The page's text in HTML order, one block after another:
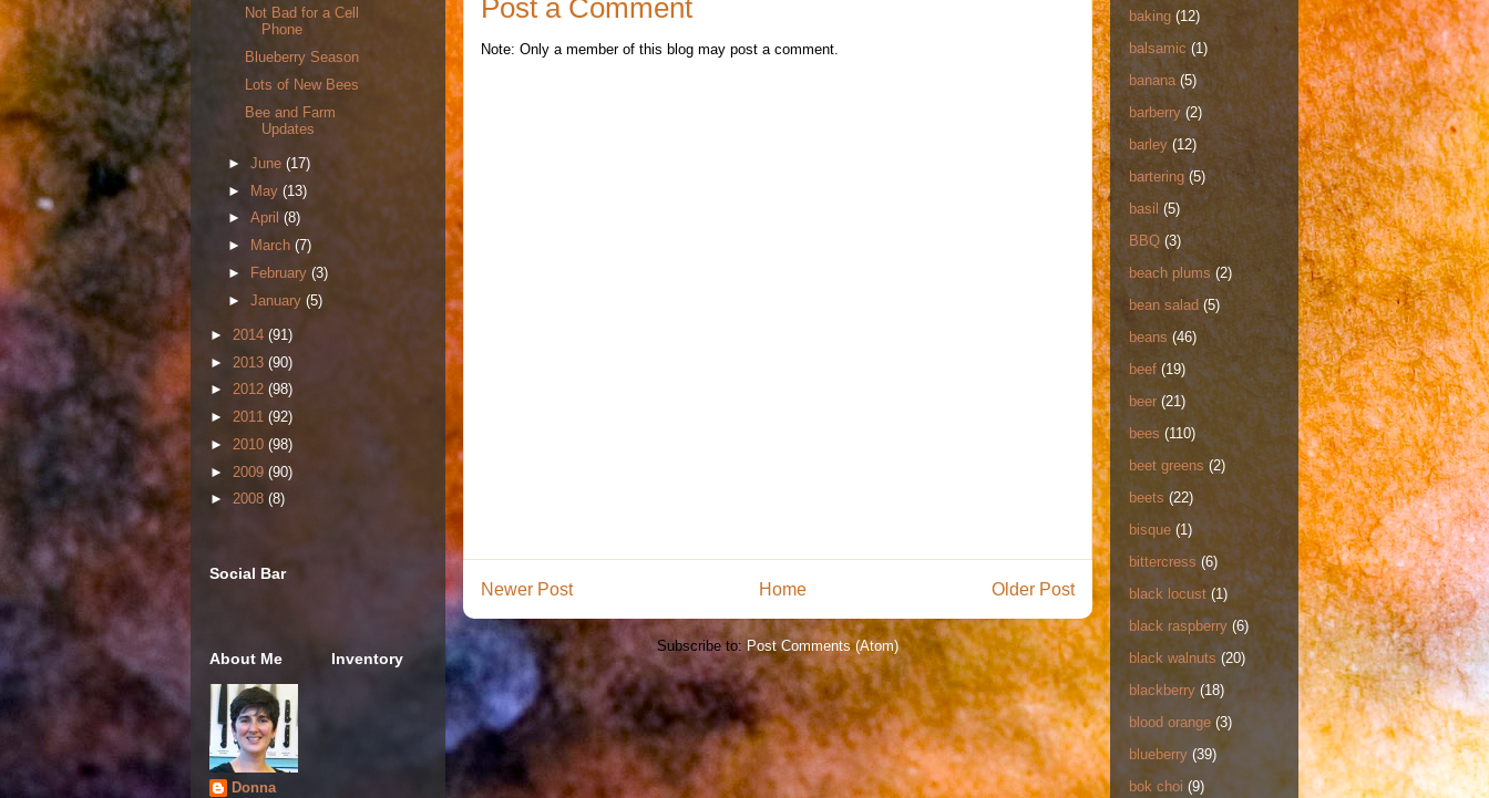
Post a Comment
Note: Only a member of this blog may post a comment.
Newer Post Older Post
Home
Subscribe to: Post Comments (Atom)
Not Bad for a Cell
Phone
Blueberry Season
Lots of New Bees
Bee and Farm
Updates
► June (17)
► May (13)
► April (8)
►
March (7)
►
February (3)
► January (5)
► 2014 (91)
► 2013 (90)
► 2012 (98)
► 2011 (92)
► 2010 (98)
► 2009 (90)
► 2008 (8)
Social Bar
About Me
Donna
Inventory
baking (12)
balsamic (1)
banana (5)
barberry (2)
barley (12)
bartering (5)
basil (5)
BBQ (3)
beach plums (2)
bean salad (5)
beans (46)
beef (19)
beer (21)
bees (110)
beet greens (2)
beets (22)
bisque (1)
bittercress (6)
black locust (1)
black raspberry (6)
black walnuts (20)
blackberry (18)
blood orange (3)
blueberry (39)
bok choi (9)